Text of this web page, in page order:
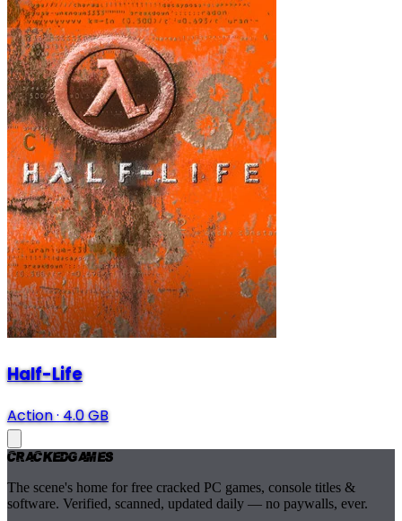
Half-Life
Action·4.0 GB
CrackedGames
The scene's home for free cracked PC games, console titles &
software. Verified, scanned, updated daily — no paywalls, ever.